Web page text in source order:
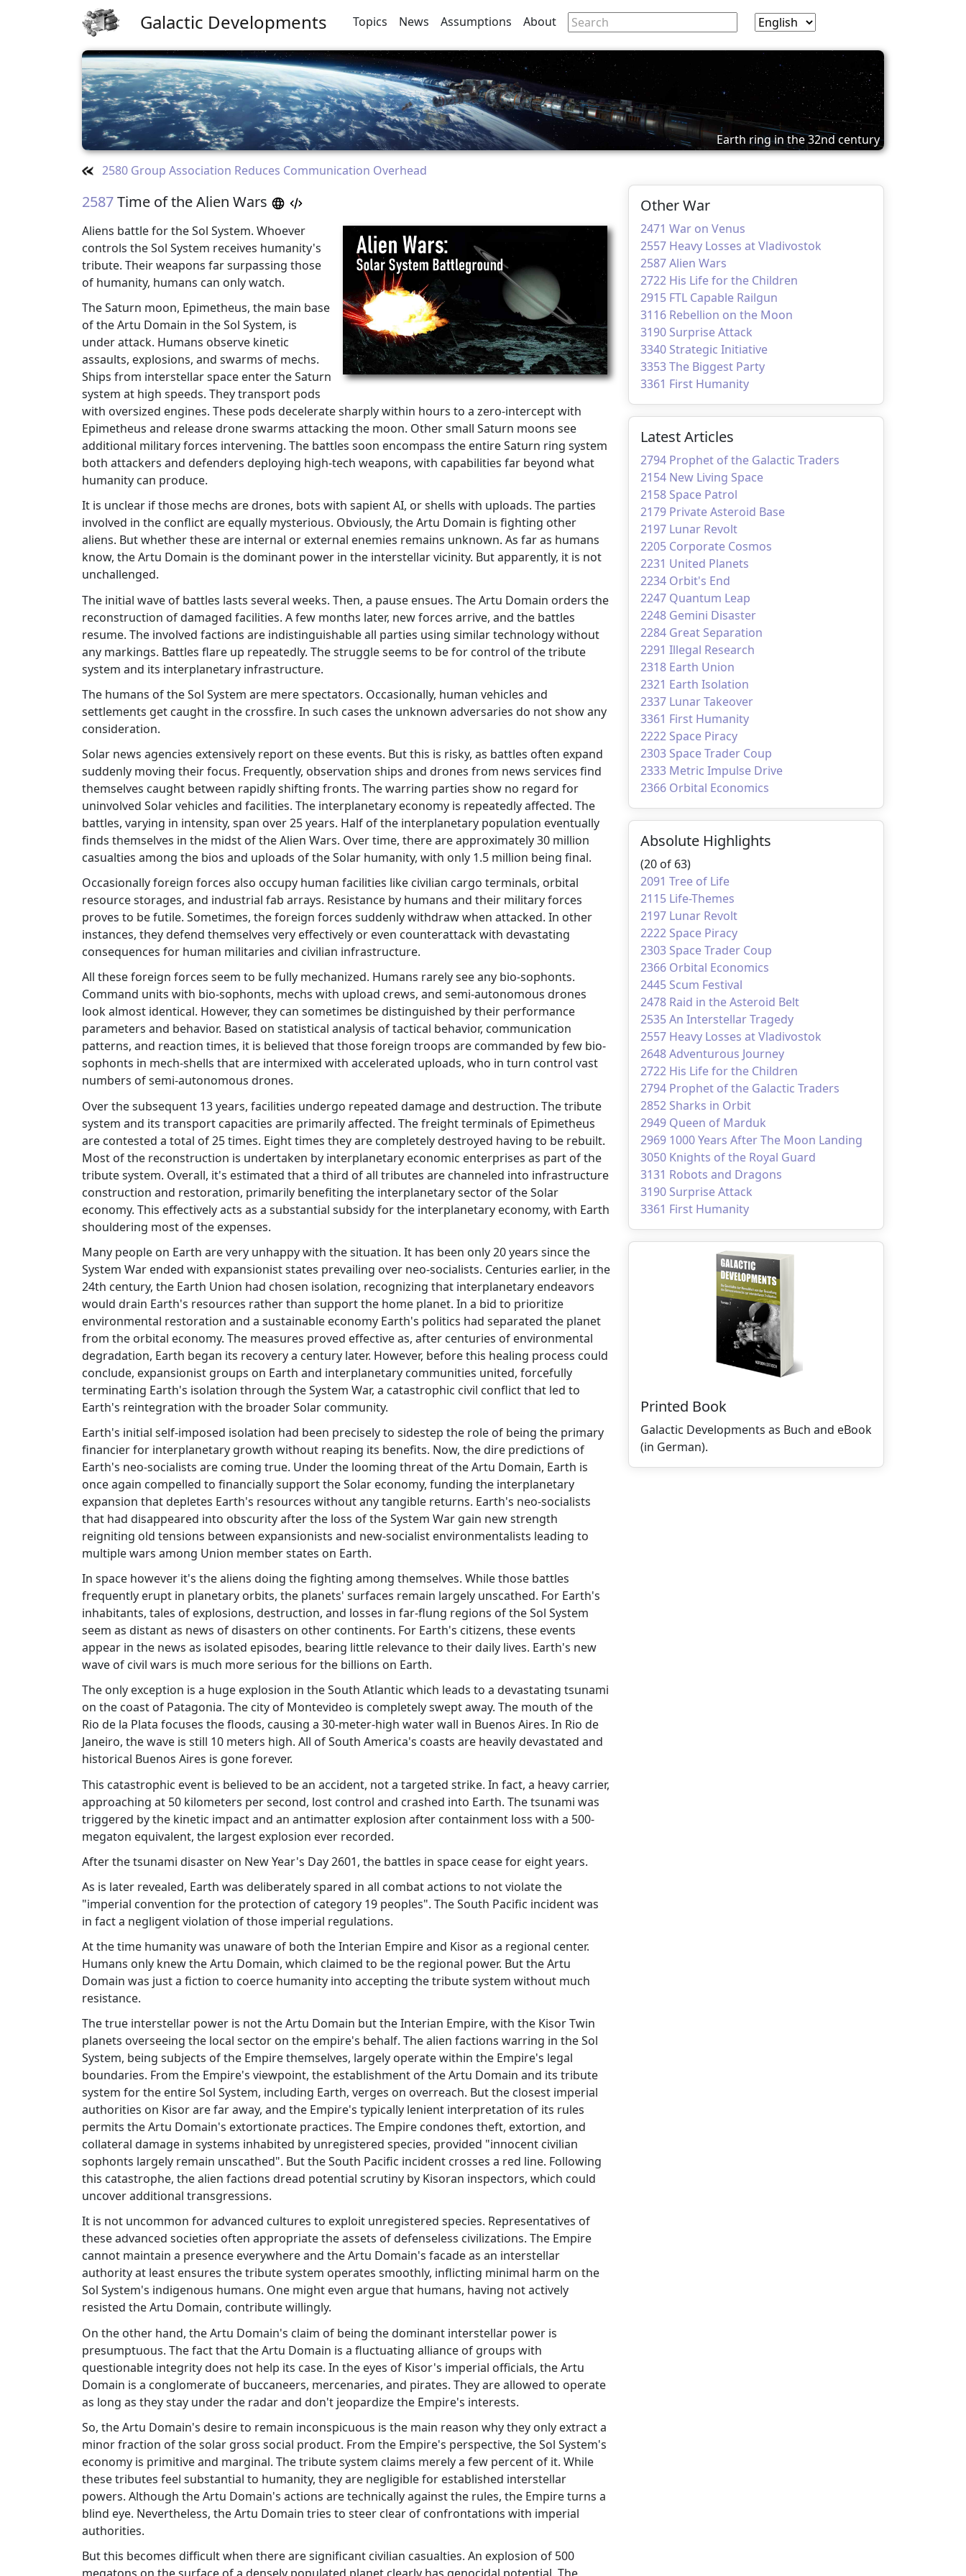
Galactic Developments Topics News Assumptions About
Earth ring in the 32nd century
2580 Group Association Reduces Communication Overhead
2587Time of the Alien Wars
Aliens battle for the Sol System. Whoever
controls the Sol System receives humanity's
tribute. Their weapons far surpassing those
of humanity, humans can only watch.
The Saturn moon, Epimetheus, the main base
of the Artu Domain in the Sol System, is
under attack. Humans observe kinetic
assaults, explosions, and swarms of mechs.
Ships from interstellar space enter the Saturn
system at high speeds. They transport pods
with oversized engines. These pods decelerate sharply within hours to a zero-intercept with
Epimetheus and release drone swarms attacking the moon. Other small Saturn moons see
additional military forces intervening. The battles soon encompass the entire Saturn ring system
both attackers and defenders deploying high-tech weapons, with capabilities far beyond what
humanity can produce.
It is unclear if those mechs are drones, bots with sapient AI, or shells with uploads. The parties
involved in the conflict are equally mysterious. Obviously, the Artu Domain is fighting other
aliens. But whether these are internal or external enemies remains unknown. As far as humans
know, the Artu Domain is the dominant power in the interstellar vicinity. But apparently, it is not
unchallenged.
The initial wave of battles lasts several weeks. Then, a pause ensues. The Artu Domain orders the
reconstruction of damaged facilities. A few months later, new forces arrive, and the battles
resume. The involved factions are indistinguishable all parties using similar technology without
any markings. Battles flare up repeatedly. The struggle seems to be for control of the tribute
system and its interplanetary infrastructure.
The humans of the Sol System are mere spectators. Occasionally, human vehicles and
settlements get caught in the crossfire. In such cases the unknown adversaries do not show any
consideration.
Solar news agencies extensively report on these events. But this is risky, as battles often expand
suddenly moving their focus. Frequently, observation ships and drones from news services find
themselves caught between rapidly shifting fronts. The warring parties show no regard for
uninvolved Solar vehicles and facilities. The interplanetary economy is repeatedly affected. The
battles, varying in intensity, span over 25 years. Half of the interplanetary population eventually
finds themselves in the midst of the Alien Wars. Over time, there are approximately 30 million
casualties among the bios and uploads of the Solar humanity, with only 1.5 million being final.
Occasionally foreign forces also occupy human facilities like civilian cargo terminals, orbital
resource storages, and industrial fab arrays. Resistance by humans and their military forces
proves to be futile. Sometimes, the foreign forces suddenly withdraw when attacked. In other
instances, they defend themselves very effectively or even counterattack with devastating
consequences for human militaries and civilian infrastructure.
All these foreign forces seem to be fully mechanized. Humans rarely see any bio-sophonts.
Command units with bio-sophonts, mechs with upload crews, and semi-autonomous drones
look almost identical. However, they can sometimes be distinguished by their performance
parameters and behavior. Based on statistical analysis of tactical behavior, communication
patterns, and reaction times, it is believed that those foreign troops are commanded by few bio-
sophonts in mech-shells that are intermixed with accelerated uploads, who in turn control vast
numbers of semi-autonomous drones.
Over the subsequent 13 years, facilities undergo repeated damage and destruction. The tribute
system and its transport capacities are primarily affected. The freight terminals of Epimetheus
are contested a total of 25 times. Eight times they are completely destroyed having to be rebuilt.
Most of the reconstruction is undertaken by interplanetary economic enterprises as part of the
tribute system. Overall, it's estimated that a third of all tributes are channeled into infrastructure
construction and restoration, primarily benefiting the interplanetary sector of the Solar
economy. This effectively acts as a substantial subsidy for the interplanetary economy, with Earth
shouldering most of the expenses.
Many people on Earth are very unhappy with the situation. It has been only 20 years since the
System War ended with expansionist states prevailing over neo-socialists. Centuries earlier, in the
24th century, the Earth Union had chosen isolation, recognizing that interplanetary endeavors
would drain Earth's resources rather than support the home planet. In a bid to prioritize
environmental restoration and a sustainable economy Earth's politics had separated the planet
from the orbital economy. The measures proved effective as, after centuries of environmental
degradation, Earth began its recovery a century later. However, before this healing process could
conclude, expansionist groups on Earth and interplanetary communities united, forcefully
terminating Earth's isolation through the System War, a catastrophic civil conflict that led to
Earth's reintegration with the broader Solar community.
Earth's initial self-imposed isolation had been precisely to sidestep the role of being the primary
financier for interplanetary growth without reaping its benefits. Now, the dire predictions of
Earth's neo-socialists are coming true. Under the looming threat of the Artu Domain, Earth is
once again compelled to financially support the Solar economy, funding the interplanetary
expansion that depletes Earth's resources without any tangible returns. Earth's neo-socialists
that had disappeared into obscurity after the loss of the System War gain new strength
reigniting old tensions between expansionists and new-socialist environmentalists leading to
multiple wars among Union member states on Earth.
In space however it's the aliens doing the fighting among themselves. While those battles
frequently erupt in planetary orbits, the planets' surfaces remain largely unscathed. For Earth's
inhabitants, tales of explosions, destruction, and losses in far-flung regions of the Sol System
seem as distant as news of disasters on other continents. For Earth's citizens, these events
appear in the news as isolated episodes, bearing little relevance to their daily lives. Earth's new
wave of civil wars is much more serious for the billions on Earth.
The only exception is a huge explosion in the South Atlantic which leads to a devastating tsunami
on the coast of Patagonia. The city of Montevideo is completely swept away. The mouth of the
Rio de la Plata focuses the floods, causing a 30-meter-high water wall in Buenos Aires. In Rio de
Janeiro, the wave is still 10 meters high. All of South America's coasts are heavily devastated and
historical Buenos Aires is gone forever.
This catastrophic event is believed to be an accident, not a targeted strike. In fact, a heavy carrier,
approaching at 50 kilometers per second, lost control and crashed into Earth. The tsunami was
triggered by the kinetic impact and an antimatter explosion after containment loss with a 500-
megaton equivalent, the largest explosion ever recorded.
After the tsunami disaster on New Year's Day 2601, the battles in space cease for eight years.
As is later revealed, Earth was deliberately spared in all combat actions to not violate the
"imperial convention for the protection of category 19 peoples". The South Pacific incident was
in fact a negligent violation of those imperial regulations.
At the time humanity was unaware of both the Interian Empire and Kisor as a regional center.
Humans only knew the Artu Domain, which claimed to be the regional power. But the Artu
Domain was just a fiction to coerce humanity into accepting the tribute system without much
resistance.
The true interstellar power is not the Artu Domain but the Interian Empire, with the Kisor Twin
planets overseeing the local sector on the empire's behalf. The alien factions warring in the Sol
System, being subjects of the Empire themselves, largely operate within the Empire's legal
boundaries. From the Empire's viewpoint, the establishment of the Artu Domain and its tribute
system for the entire Sol System, including Earth, verges on overreach. But the closest imperial
authorities on Kisor are far away, and the Empire's typically lenient interpretation of its rules
permits the Artu Domain's extortionate practices. The Empire condones theft, extortion, and
collateral damage in systems inhabited by unregistered species, provided "innocent civilian
sophonts largely remain unscathed". But the South Pacific incident crosses a red line. Following
this catastrophe, the alien factions dread potential scrutiny by Kisoran inspectors, which could
uncover additional transgressions.
It is not uncommon for advanced cultures to exploit unregistered species. Representatives of
these advanced societies often appropriate the assets of defenseless civilizations. The Empire
cannot maintain a presence everywhere and the Artu Domain's facade as an interstellar
authority at least ensures the tribute system operates smoothly, inflicting minimal harm on the
Sol System's indigenous humans. One might even argue that humans, having not actively
resisted the Artu Domain, contribute willingly.
On the other hand, the Artu Domain's claim of being the dominant interstellar power is
presumptuous. The fact that the Artu Domain is a fluctuating alliance of groups with
questionable integrity does not help its case. In the eyes of Kisor's imperial officials, the Artu
Domain is a conglomerate of buccaneers, mercenaries, and pirates. They are allowed to operate
as long as they stay under the radar and don't jeopardize the Empire's interests.
So, the Artu Domain's desire to remain inconspicuous is the main reason why they only extract a
minor fraction of the solar gross social product. From the Empire's perspective, the Sol System's
economy is primitive and marginal. The tribute system claims merely a few percent of it. While
these tributes feel substantial to humanity, they are negligible for established interstellar
powers. Although the Artu Domain's actions are technically against the rules, the Empire turns a
blind eye. Nevertheless, the Artu Domain tries to steer clear of confrontations with imperial
authorities.
But this becomes difficult when there are significant civilian casualties. An explosion of 500
Other War
2471 War on Venus
2557 Heavy Losses at Vladivostok
2587 Alien Wars
2722 His Life for the Children
2915 FTL Capable Railgun
3116 Rebellion on the Moon
3190 Surprise Attack
3340 Strategic Initiative
3353 The Biggest Party
3361 First Humanity
Latest Articles
2794 Prophet of the Galactic Traders
2154 New Living Space
2158 Space Patrol
2179 Private Asteroid Base
2197 Lunar Revolt
2205 Corporate Cosmos
2231 United Planets
2234 Orbit's End
2247 Quantum Leap
2248 Gemini Disaster
2284 Great Separation
2291 Illegal Research
2318 Earth Union
2321 Earth Isolation
2337 Lunar Takeover
3361 First Humanity
2222 Space Piracy
2303 Space Trader Coup
2333 Metric Impulse Drive
2366 Orbital Economics
Absolute Highlights
(20 of 63)
2091 Tree of Life
2115 Life-Themes
2197 Lunar Revolt
2222 Space Piracy
2303 Space Trader Coup
2366 Orbital Economics
2445 Scum Festival
2478 Raid in the Asteroid Belt
2535 An Interstellar Tragedy
2557 Heavy Losses at Vladivostok
2648 Adventurous Journey
2722 His Life for the Children
2794 Prophet of the Galactic Traders
2852 Sharks in Orbit
2949 Queen of Marduk
2969 1000 Years After The Moon Landing
3050 Knights of the Royal Guard
3131 Robots and Dragons
3190 Surprise Attack
3361 First Humanity
Printed Book
Galactic Developments as Buch and eBook
(in German).